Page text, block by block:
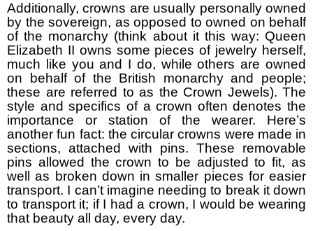
Additionally, crowns are usually personally owned
by the sovereign, as opposed to owned on behalf
of the monarchy (think about it this way: Queen
Elizabeth II owns some pieces of jewelry herself,
much like you and I do, while others are owned
on behalf of the British monarchy and people;
these are referred to as the Crown Jewels). The
style and specifics of a crown often denotes the
importance or station of the wearer. Here’s
another fun fact: the circular crowns were made in
sections, attached with pins. These removable
pins allowed the crown to be adjusted to fit, as
well as broken down in smaller pieces for easier
transport. I can’t imagine needing to break it down
to transport it; if I had a crown, I would be wearing
that beauty all day, every day.